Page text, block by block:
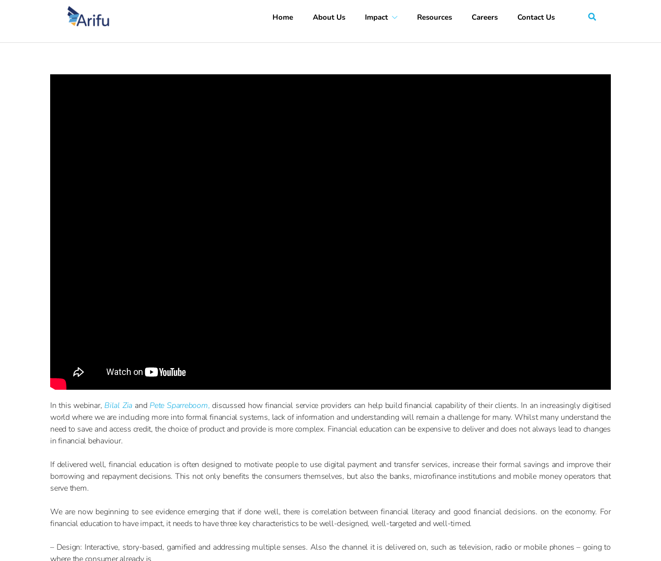
Home About Us Impact Resources Careers Contact Us
In this webinar, Bilal Zia and Pete Sparreboom, discussed how financial service providers can help build financial capability of their clients. In an increasingly digitised
world where we are including more into formal financial systems, lack of information and understanding will remain a challenge for many. Whilst many understand the
need to save and access credit, the choice of product and provide is more complex. Financial education can be expensive to deliver and does not always lead to changes
in financial behaviour.
If delivered well, financial education is often designed to motivate people to use digital payment and transfer services, increase their formal savings and improve their
borrowing and repayment decisions. This not only benefits the consumers themselves, but also the banks, microfinance institutions and mobile money operators that
serve them.
We are now beginning to see evidence emerging that if done well, there is correlation between financial literacy and good financial decisions. on the economy. For
financial education to have impact, it needs to have three key characteristics to be well-designed, well-targeted and well-timed.
– Design: Interactive, story-based, gamified and addressing multiple senses. Also the channel it is delivered on, such as television, radio or mobile phones – going to